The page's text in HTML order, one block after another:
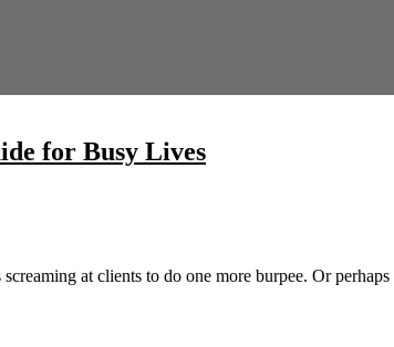
for Busy Lives
at clients to do one more burpee. Or